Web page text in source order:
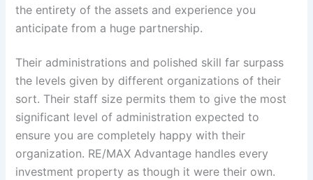
the entirety of the assets and experience you
anticipate from a huge partnership.
Their administrations and polished skill far surpass
the levels given by different organizations of their
sort. Their staff size permits them to give the most
significant level of administration expected to
ensure you are completely happy with their
organization. RE/MAX Advantage handles every
investment property as though it were their own.